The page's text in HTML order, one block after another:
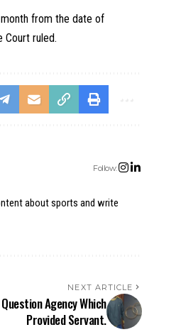
from the date of
Court ruled.
Follow:
about sports and write
NEXT ARTICLE
Agency Which
Provided Servant.